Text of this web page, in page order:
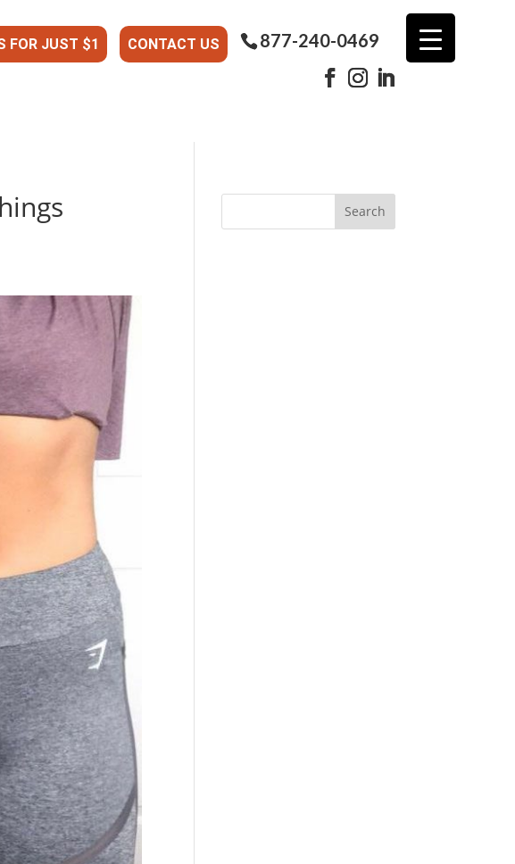
FOR JUST $1 CONTACT US 877-240-0469